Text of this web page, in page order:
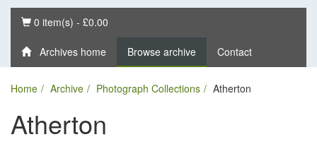
Basket
0 item(s) - £0.00
Archives home Browse archive Contact
Home Archive Photograph Collections Atherton
Atherton